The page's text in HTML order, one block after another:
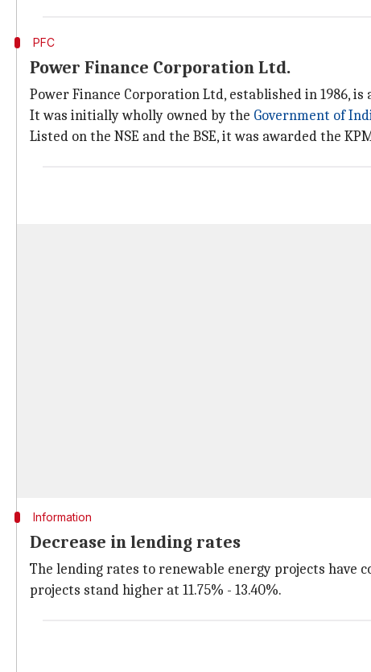
PFC
Power Finance Corporation Ltd.
Power Finance Corporation Ltd, established in 1986,
It was initially wholly owned by the Government of
Listed on the NSE and the BSE, it was awarded the
Information
Decrease in lending rates
The lending rates to renewable energy projects have
projects stand higher at 11.75% - 13.40%.